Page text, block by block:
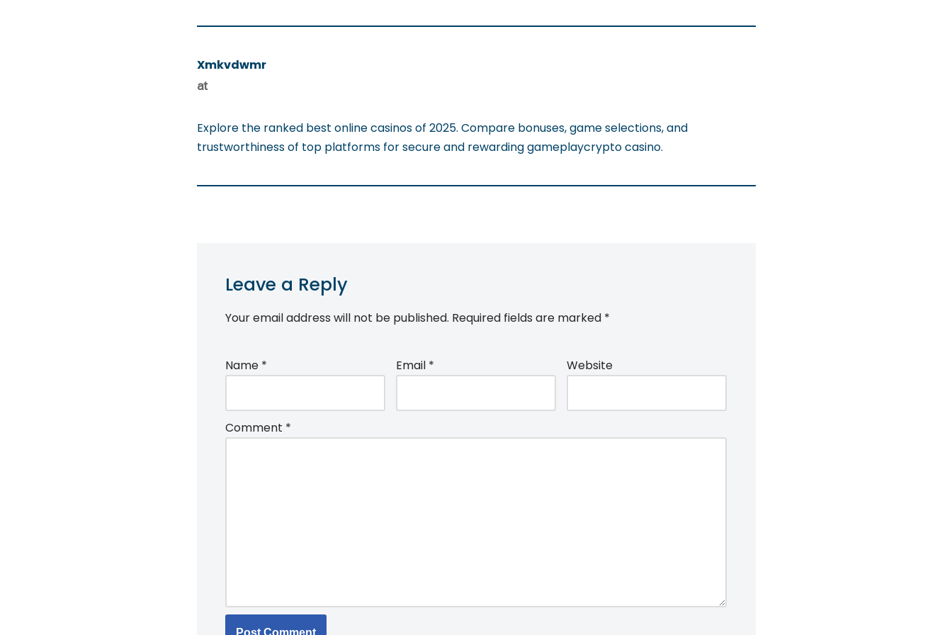
Xmkvdwmr
at
Explore the ranked best online casinos of 2025. Compare bonuses, game selections, and
trustworthiness of top platforms for secure and rewarding gameplaycrypto casino.
Leave a Reply
Your email address will not be published. Required fields are marked *
Name * Email * Website
Comment *